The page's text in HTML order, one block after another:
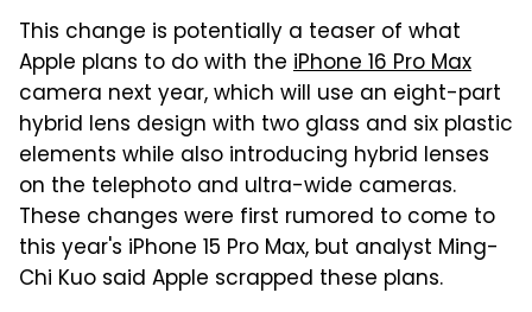
This change is potentially a teaser of what
Apple plans to do with the iPhone 16 Pro Max
camera next year, which will use an eight-part
hybrid lens design with two glass and six plastic
elements while also introducing hybrid lenses
on the telephoto and ultra-wide cameras.
These changes were first rumored to come to
this year's iPhone 15 Pro Max, but analyst Ming-
Chi Kuo said Apple scrapped these plans.